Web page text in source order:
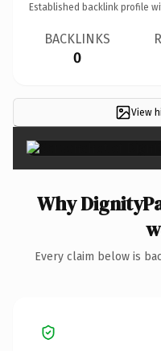
Established backlink profile
BACKLINKS
0
View
Why
Every claim below is